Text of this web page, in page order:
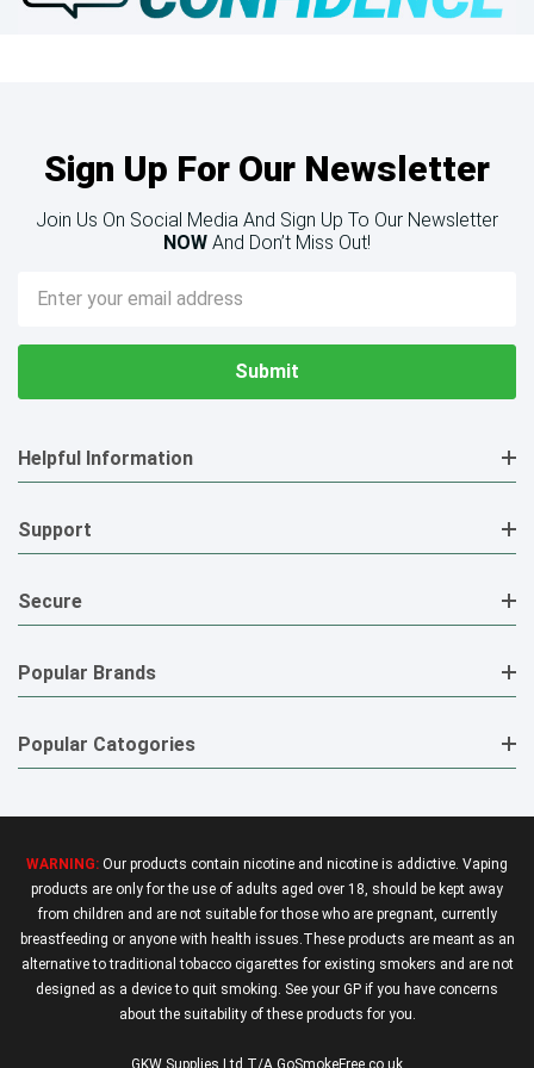
Sign Up For Our Newsletter
Join Us On Social Media And Sign Up To Our Newsletter
NOW And Don’t Miss Out!
Email
Address
Helpful Information
Support
Secure
Popular Brands
Popular Catogories
WARNING: Our products contain nicotine and nicotine is addictive. Vaping
products are only for the use of adults aged over 18, should be kept away
from children and are not suitable for those who are pregnant, currently
breastfeeding or anyone with health issues.These products are meant as an
alternative to traditional tobacco cigarettes for existing smokers and are not
designed as a device to quit smoking. See your GP if you have concerns
about the suitability of these products for you.
GKW Supplies Ltd T/A GoSmokeFree.co.uk